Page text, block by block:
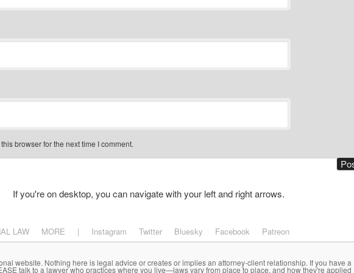
browser for the next time I comment.
If you're on desktop, you can navigate with your left and right arrows.
LAW MORE | Instagram Twitter Bluesky Facebook Patreon
website. Nothing here is legal advice or creates or implies an attorney-client relationship. If you have a
talk to a lawyer who practices where you live—laws vary from place to place, and how they're applied